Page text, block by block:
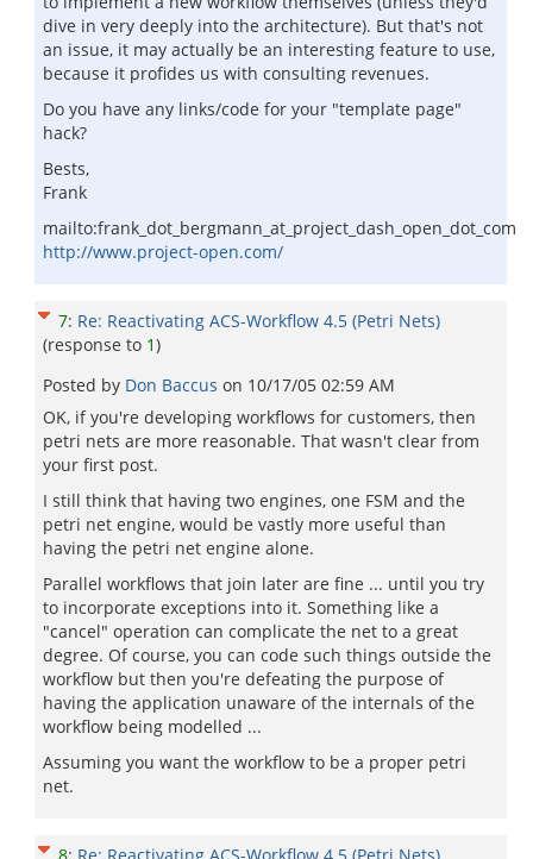
dive in very deeply into the architecture). But that's not
an issue, it may actually be an interesting feature to use,
because it profides us with consulting revenues.
Do you have any links/code for your "template page"
hack?
Bests,
Frank
mailto:frank_dot_bergmann_at_project_dash_open_dot_com
http://www.project-open.com/
7: Re: Reactivating ACS-Workflow 4.5 (Petri Nets)
(response to 1)
Posted by Don Baccus on 10/17/05 02:59 AM
OK, if you're developing workflows for customers, then
petri nets are more reasonable. That wasn't clear from
your first post.
I still think that having two engines, one FSM and the
petri net engine, would be vastly more useful than
having the petri net engine alone.
Parallel workflows that join later are fine ... until you try
to incorporate exceptions into it. Something like a
"cancel" operation can complicate the net to a great
degree. Of course, you can code such things outside the
workflow but then you're defeating the purpose of
having the application unaware of the internals of the
workflow being modelled ...
Assuming you want the workflow to be a proper petri
net.